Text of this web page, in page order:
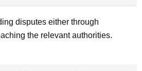
disputes either through
the relevant authorities.